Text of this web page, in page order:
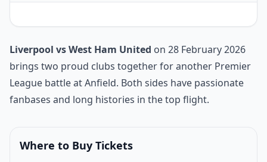
Match introduction
Liverpool vs West Ham United on 28 February 2026
brings two proud clubs together for another Premier
League battle at Anfield. Both sides have passionate
fanbases and long histories in the top flight.
Where to Buy Tickets